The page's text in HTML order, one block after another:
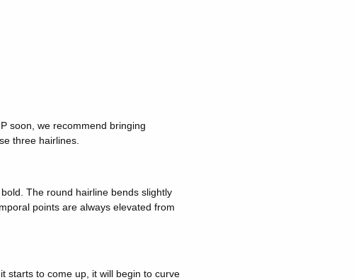
soon, we recommend bringing
three hairlines.
The round hairline bends slightly
points are always elevated from
starts to come up, it will begin to curve